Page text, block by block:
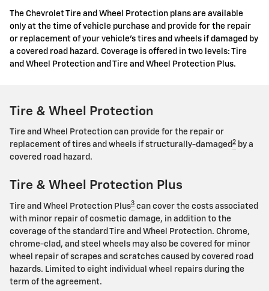
The Chevrolet Tire and Wheel Protection plans are available
only at the time of vehicle purchase and provide for the repair
or replacement of your vehicle's tires and wheels if damaged by
a covered road hazard. Coverage is offered in two levels: Tire
and Wheel Protection and Tire and Wheel Protection Plus.
Tire & Wheel Protection
Tire and Wheel Protection can provide for the repair or
replacement of tires and wheels if structurally-damaged 2 by a
covered road hazard.
Tire & Wheel Protection Plus
Tire and Wheel Protection Plus3 can cover the costs associated
with minor repair of cosmetic damage, in addition to the
coverage of the standard Tire and Wheel Protection. Chrome,
chrome-clad, and steel wheels may also be covered for minor
wheel repair of scrapes and scratches caused by covered road
hazards. Limited to eight individual wheel repairs during the
term of the agreement.